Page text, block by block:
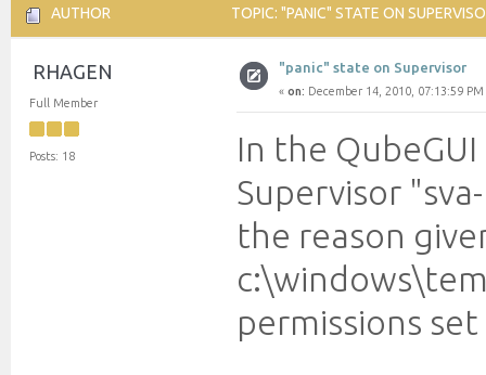
AUTHOR TOPIC: "PANIC" STATE ON
RHAGEN
Full Member
Posts: 18
"panic" state on Supervisor
« on: December 14, 2010, 07:13:59 PM
In the
Supervisor
the reason
permissions